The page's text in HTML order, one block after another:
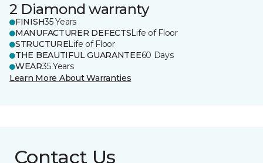
2 Diamond warranty
FINISH35 Years
MANUFACTURER DEFECTSLife of Floor
STRUCTURELife of Floor
THE BEAUTIFUL GUARANTEE60 Days
WEAR35 Years
Learn More About Warranties
Contact Us